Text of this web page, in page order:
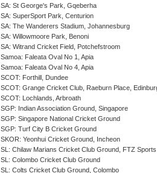
SA: St George's Park, Gqeberha
SA: SuperSport Park, Centurion
SA: The Wanderers Stadium, Johannesburg
SA: Willowmoore Park, Benoni
SA: Witrand Cricket Field, Potchefstroom
Samoa: Faleata Oval No 1, Apia
Samoa: Faleata Oval No 4, Apia
SCOT: Forthill, Dundee
SCOT: Grange Cricket Club, Raeburn Place,
SCOT: Lochlands, Arbroath
SGP: Indian Association Ground, Singapore
SGP: Singapore National Cricket Ground
SGP: Turf City B Cricket Ground
SKOR: Yeonhui Cricket Ground, Incheon
SL: Chilaw Marians Cricket Club Ground, FTZ
SL: Colombo Cricket Club Ground
SL: Colts Cricket Club Ground, Colombo